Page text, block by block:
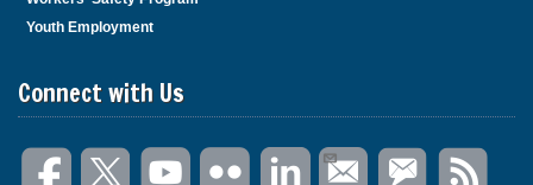
Youth Employment
Connect with Us